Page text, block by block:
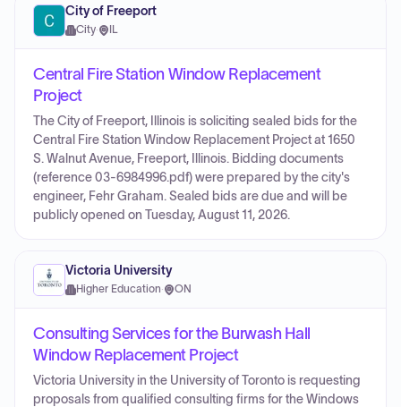
City of Freeport
City· IL
Central Fire Station Window Replacement
Project
The City of Freeport, Illinois is soliciting sealed bids for the
Central Fire Station Window Replacement Project at 1650
S. Walnut Avenue, Freeport, Illinois. Bidding documents
(reference 03-6984996.pdf) were prepared by the city's
engineer, Fehr Graham. Sealed bids are due and will be
publicly opened on Tuesday, August 11, 2026.
Victoria University
Higher Education· ON
Consulting Services for the Burwash Hall
Window Replacement Project
Victoria University in the University of Toronto is requesting
proposals from qualified consulting firms for the Windows